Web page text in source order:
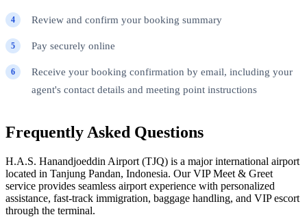
Review and confirm your booking summary
Pay securely online
Receive your booking confirmation by email, including your
agent's contact details and meeting point instructions
Frequently Asked Questions
H.A.S. Hanandjoeddin Airport (TJQ) is a major international airport
located in Tanjung Pandan, Indonesia. Our VIP Meet & Greet
service provides seamless airport experience with personalized
assistance, fast-track immigration, baggage handling, and VIP escort
through the terminal.